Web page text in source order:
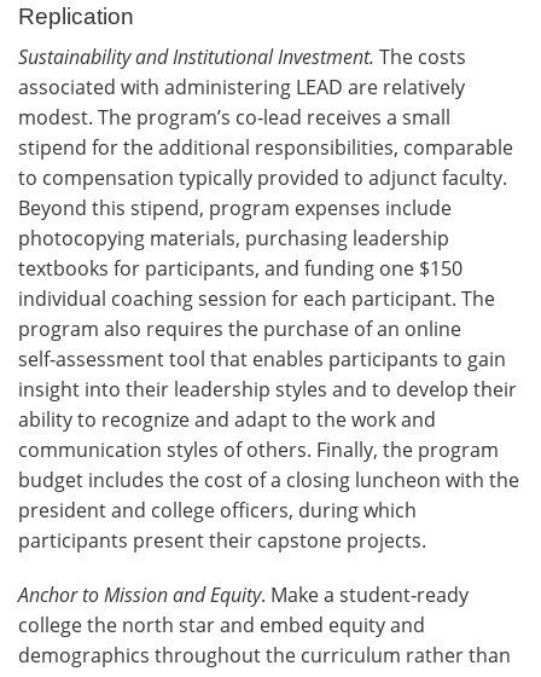
Replication
Sustainability and Institutional Investment. The costs
associated with administering LEAD are relatively
modest. The program’s co‑lead receives a small
stipend for the additional responsibilities, comparable
to compensation typically provided to adjunct faculty.
Beyond this stipend, program expenses include
photocopying materials, purchasing leadership
textbooks for participants, and funding one $150
individual coaching session for each participant. The
program also requires the purchase of an online
self‑assessment tool that enables participants to gain
insight into their leadership styles and to develop their
ability to recognize and adapt to the work and
communication styles of others. Finally, the program
budget includes the cost of a closing luncheon with the
president and college officers, during which
participants present their capstone projects.
Anchor to Mission and Equity. Make a student‑ready
college the north star and embed equity and
demographics throughout the curriculum rather than